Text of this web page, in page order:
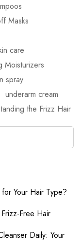
Masks
care
Moisturizers
spray
underarm cream
the Frizz Hair
Your Hair Type?
Free Hair
Daily: Your